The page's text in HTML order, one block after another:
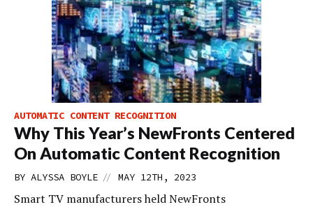
AUTOMATIC CONTENT RECOGNITION
Why This Year’s NewFronts Centered
On Automatic Content Recognition
BY ALYSSA BOYLE // MAY 12TH, 2023
Smart TV manufacturers held NewFronts